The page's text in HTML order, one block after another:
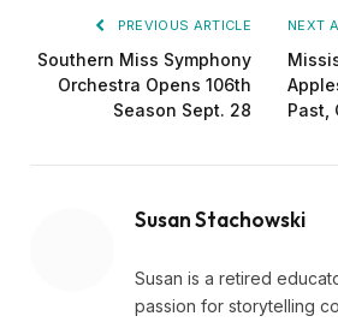
PREVIOUS ARTICLE
Southern Miss Symphony
Orchestra Opens 106th
Season Sept. 28
NEXT
Past,
Susan Stachowski
Susan is a retired
passion for storytelling